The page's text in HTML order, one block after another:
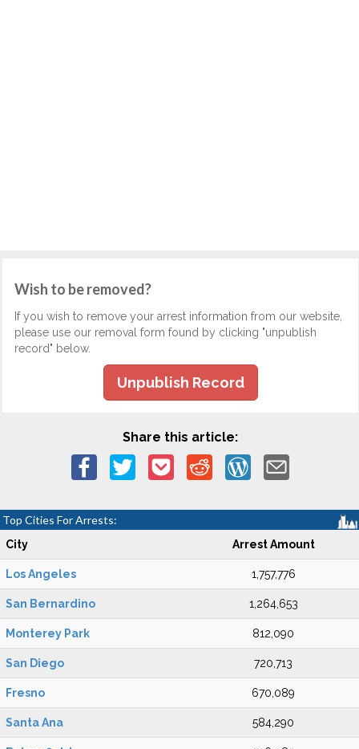
Wish to be removed?
If you wish to remove your arrest information from our website,
please use our removal form found by clicking "unpublish
record" below.
Unpublish Record
Share this article:
Top Cities For Arrests:
City Arrest Amount
Los Angeles 1,757,776
San Bernardino 1,264,653
Monterey Park 812,090
San Diego 720,713
Fresno 670,089
Santa Ana 584,290